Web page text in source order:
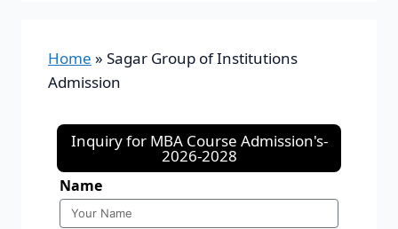
Home » Sagar Group of Institutions
Admission
Inquiry for MBA Course Admission's-
2026-2028
Name